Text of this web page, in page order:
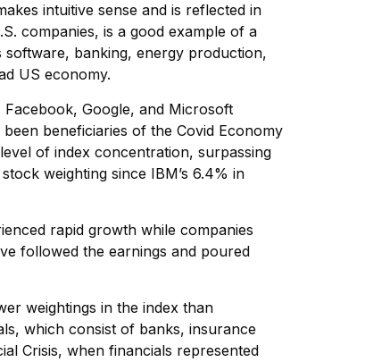
intuitive sense and is reflected in
companies, is a good example of a
software, banking, energy production,
US economy.
Google, and Microsoft
beneficiaries of the Covid Economy
of index concentration, surpassing
weighting since IBM’s 6.4% in
rapid growth while companies
followed the earnings and poured
weightings in the index than
which consist of banks, insurance
Crisis, when financials represented